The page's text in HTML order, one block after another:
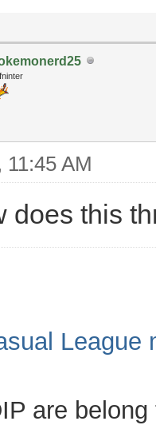
11:45 AM
does this
League
are belong